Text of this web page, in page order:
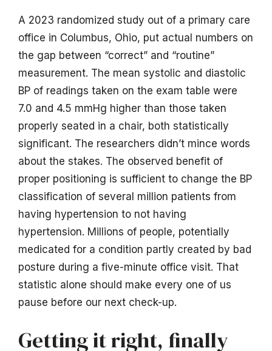
A 2023 randomized study out of a primary care
office in Columbus, Ohio, put actual numbers on
the gap between “correct” and “routine”
measurement. The mean systolic and diastolic
BP of readings taken on the exam table were
7.0 and 4.5 mmHg higher than those taken
properly seated in a chair, both statistically
significant. The researchers didn’t mince words
about the stakes. The observed benefit of
proper positioning is sufficient to change the BP
classification of several million patients from
having hypertension to not having
hypertension. Millions of people, potentially
medicated for a condition partly created by bad
posture during a five-minute office visit. That
statistic alone should make every one of us
pause before our next check-up.
Getting it right, finally